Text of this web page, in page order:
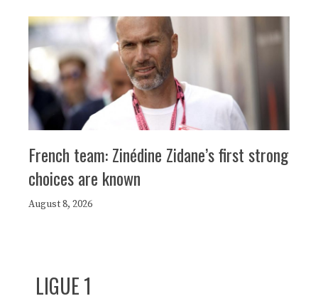
French team: Zinédine Zidane’s first strong
choices are known
August 8, 2026
LIGUE 1